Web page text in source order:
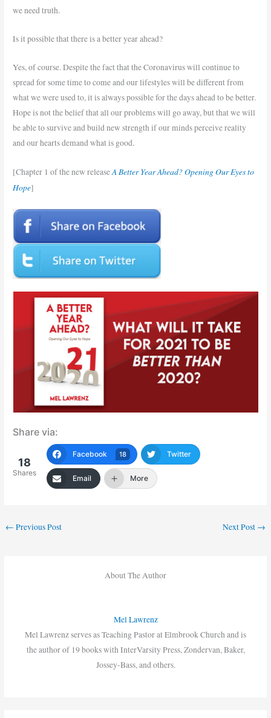
we need truth.
Is it possible that there is a better year ahead?
Yes, of course. Despite the fact that the Coronavirus will continue to
spread for some time to come and our lifestyles will be different from
what we were used to, it is always possible for the days ahead to be better.
Hope is not the belief that all our problems will go away, but that we will
be able to survive and build new strength if our minds perceive reality
and our hearts demand what is good.
[Chapter 1 of the new releaseA Better Year Ahead? Opening Our Eyes to
Hope]
Share via:
18
Shares
Facebook 18 Twitter
Email More
← Previous Post Next Post →
About The Author
Mel Lawrenz
Mel Lawrenz serves as Teaching Pastor at Elmbrook Church and is
the author of 19 books with InterVarsity Press, Zondervan, Baker,
Jossey-Bass, and others.